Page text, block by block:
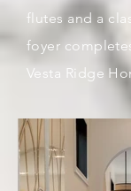
flutes and a
foyer
Vesta Ridge